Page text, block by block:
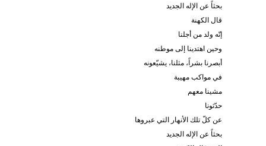
بحثاً عن الإله الجديد
قال الكهنة
إنّه ولد من أجلنا
وحين اهتدينا إلى موطنه
أبصرنا بشراً، مثلنا، يشيّعونه
في مواكب مهيبة
مشينا معهم
حدّثونا
عن كلّ تلك الأنهار التي عبروها
بحثاً عن الإله الجديد